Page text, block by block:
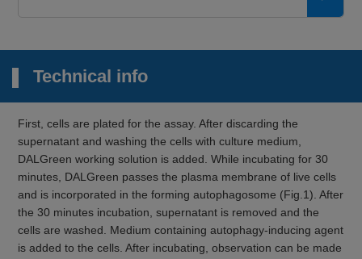
Technical info
First, cells are plated for the assay. After discarding the
supernatant and washing the cells with culture medium,
DALGreen working solution is added. While incubating for 30
minutes, DALGreen passes the plasma membrane of live cells
and is incorporated in the forming autophagosome (Fig.1). After
the 30 minutes incubation, supernatant is removed and the
cells are washed. Medium containing autophagy-inducing agent
is added to the cells. After incubating, observation can be made